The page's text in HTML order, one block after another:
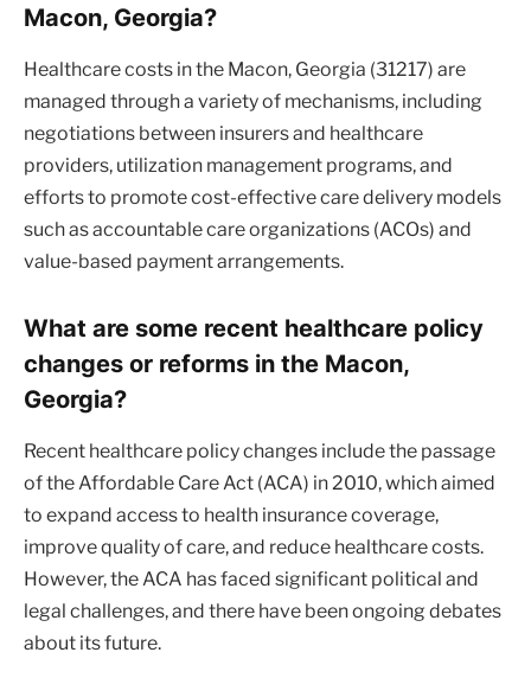
Macon, Georgia?
Healthcare costs in the Macon, Georgia (31217) are
managed through a variety of mechanisms, including
negotiations between insurers and healthcare
providers, utilization management programs, and
efforts to promote cost-effective care delivery models
such as accountable care organizations (ACOs) and
value-based payment arrangements.
What are some recent healthcare policy
changes or reforms in the Macon,
Georgia?
Recent healthcare policy changes include the passage
of the Affordable Care Act (ACA) in 2010, which aimed
to expand access to health insurance coverage,
improve quality of care, and reduce healthcare costs.
However, the ACA has faced significant political and
legal challenges, and there have been ongoing debates
about its future.